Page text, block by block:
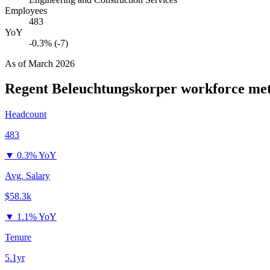
Employees
483
YoY
-0.3% (-7)
As ofMarch 2026
Regent Beleuchtungskorper workforce
Headcount
483
▼ 0.3% YoY
Avg. Salary
$58.3k
▼ 1.1% YoY
Tenure
5.1yr